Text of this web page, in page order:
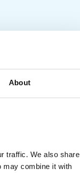
About
traffic. We also share
may combine it with